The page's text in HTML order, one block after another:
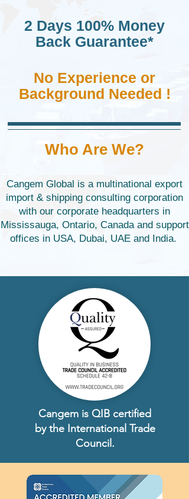
2 Days 100% Money
Back Guarantee*
No Experience or
Background Needed !
Who Are We?
Cangem Global is a multinational export
import & shipping consulting corporation
with our corporate headquarters in
Mississauga, Ontario, Canada and support
offices in USA, Dubai, UAE and India. ​
Cangem is QIB certified
by the International Trade
Council.